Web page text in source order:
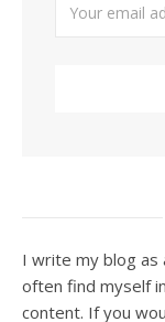
I write my blog as
often find myself
content. If you